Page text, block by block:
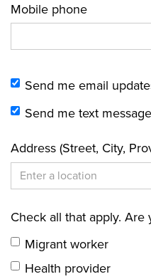
Mobile phone
Send me email
Send me text
Address (Street, City,
Check all that apply. Are
Migrant worker
Health provider